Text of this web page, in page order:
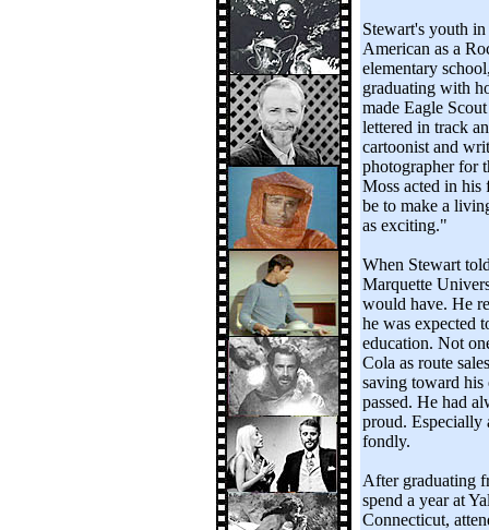
Stewart's youth
American as a
elementary
graduating with
made Eagle
lettered in track
cartoonist and
photographer for
Moss acted in
be to make a
as exciting."
When Stewart
Marquette
would have. He
he was expected
education. Not
Cola as route
saving toward
passed. He had
proud. Especially
fondly.
After graduating
spend a year at
Connecticut,